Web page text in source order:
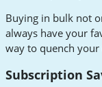
Buying in bulk not
always have your
way to quench
Subscription